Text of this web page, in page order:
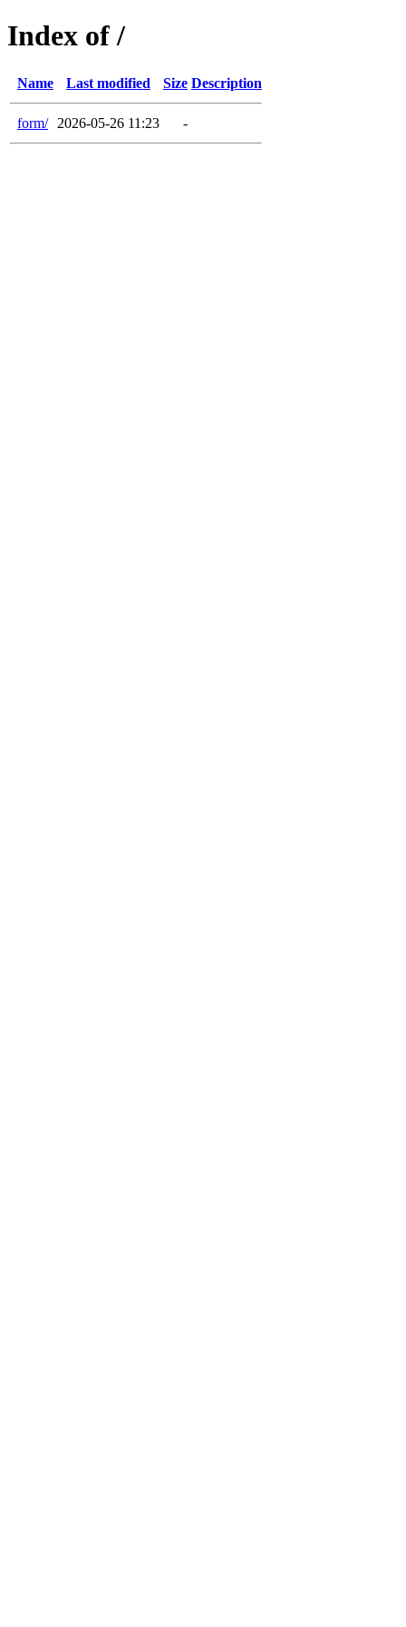
Index of /
Name Last modified Size Description
form/ 2026-05-26 11:23 -